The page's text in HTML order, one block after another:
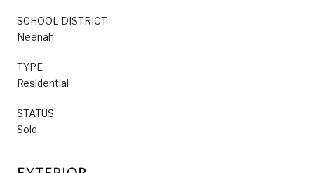
SCHOOL DISTRICT
Neenah
TYPE
Residential
STATUS
Sold